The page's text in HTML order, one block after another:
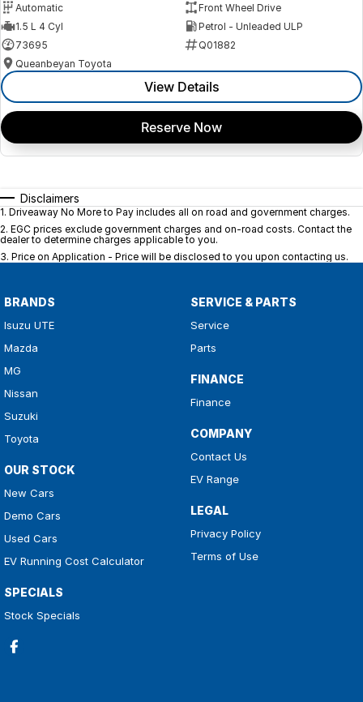
Automatic
Front Wheel Drive
1.5 L 4 Cyl
Petrol - Unleaded ULP
73695
Q01882
Queanbeyan Toyota
View Details
Reserve Now
Disclaimers
1. Driveaway No More to Pay includes all on road and government charges.
2. EGC prices exclude government charges and on-road costs. Contact the
dealer to determine charges applicable to you.
3. Price on Application - Price will be disclosed to you upon contacting us.
BRANDS
Isuzu UTE
Mazda
MG
Nissan
Suzuki
Toyota
OUR STOCK
New Cars
Demo Cars
Used Cars
EV Running Cost Calculator
SPECIALS
Stock Specials
SERVICE & PARTS
Service
Parts
FINANCE
Finance
COMPANY
Contact Us
EV Range
LEGAL
Privacy Policy
Terms of Use